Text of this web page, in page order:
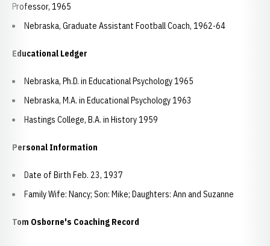
Professor, 1965
Nebraska, Graduate Assistant Football Coach, 1962-64
Educational Ledger
Nebraska, Ph.D. in Educational Psychology 1965
Nebraska, M.A. in Educational Psychology 1963
Hastings College, B.A. in History 1959
Personal Information
Date of Birth Feb. 23, 1937
Family Wife: Nancy; Son: Mike; Daughters: Ann and Suzanne
Tom Osborne's Coaching Record